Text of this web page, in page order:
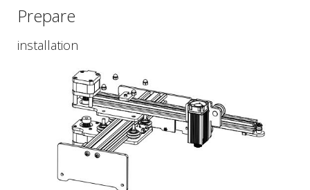
Prepare
installation